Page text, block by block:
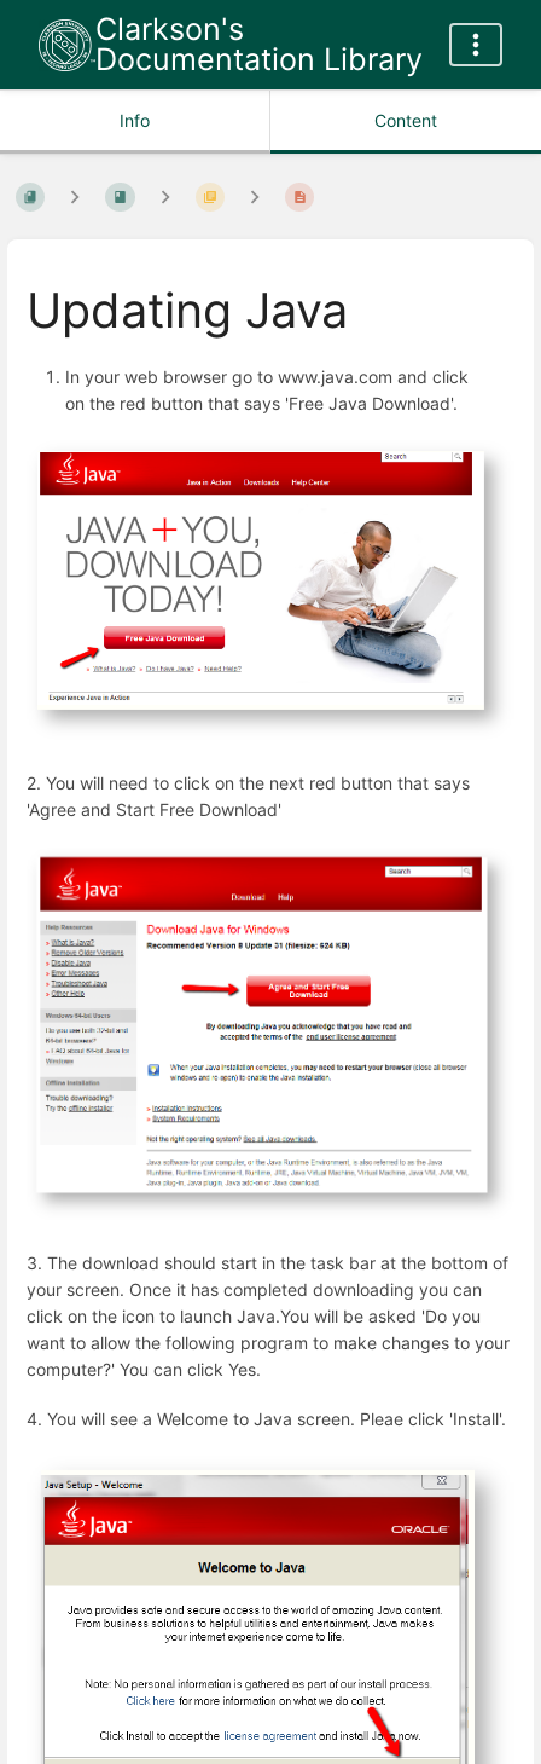
Clarkson's
Documentation Library
Info Content
Updating Java
In your web browser go to www.java.com and click
on the red button that says 'Free Java Download'.
2. You will need to click on the next red button that says
'Agree and Start Free Download'
3. The download should start in the task bar at the bottom of
your screen. Once it has completed downloading you can
click on the icon to launch Java.You will be asked 'Do you
want to allow the following program to make changes to your
computer?' You can click Yes.
4. You will see a Welcome to Java screen. Pleae click 'Install'.